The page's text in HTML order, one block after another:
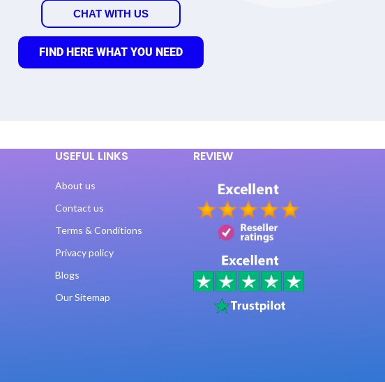
CHAT WITH US
FIND HERE WHAT YOU NEED
USEFUL LINKS
About us
Contact us
Terms & Conditions
Privacy policy
Blogs
Our Sitemap
REVIEW